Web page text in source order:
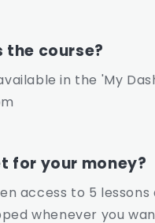
the course?
in the 'My
for your money?
access to 5
whenever you